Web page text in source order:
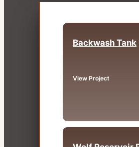
Backwash Tank
View Project